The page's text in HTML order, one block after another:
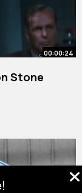
00:00:24